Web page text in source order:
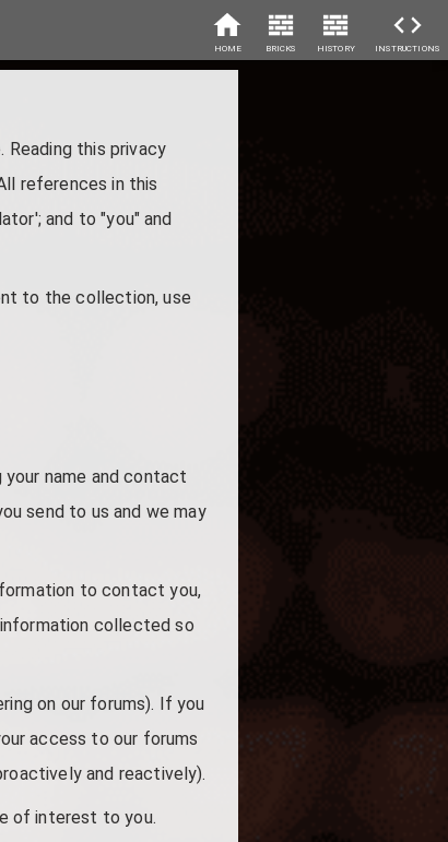
HOME BRICKS HISTORY INSTRUCTIONS
this privacy
references in this
and to "you" and
to the collection, use
name and contact
send to us and we may
to contact you,
collected so
on our forums). If you
access to our forums
and reactively).
of interest to you.